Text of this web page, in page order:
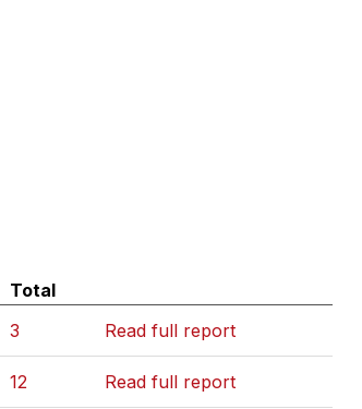
Total
3 Read full report
12 Read full report